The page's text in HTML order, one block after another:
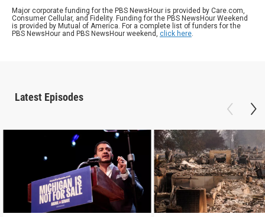
Major corporate funding for the PBS NewsHour is provided by Care.com,
Consumer Cellular, and Fidelity. Funding for the PBS NewsHour Weekend
is provided by Mutual of America. For a complete list of funders for the
PBS NewsHour and PBS NewsHour weekend, click here.
Latest Episodes